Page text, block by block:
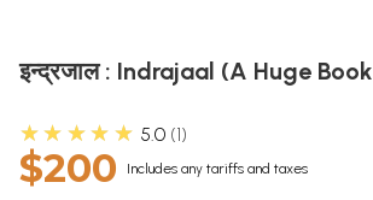
इन्द्रजाल : Indrajaal (A Huge
★★★★★ 5.0 1
$200 Includes any tariffs and taxes